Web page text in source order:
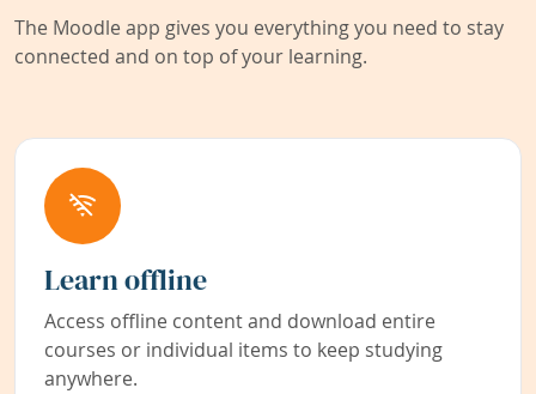
The Moodle app gives you everything you need to stay
connected and on top of your learning.
Learn offline
Access offline content and download entire
courses or individual items to keep studying
anywhere.